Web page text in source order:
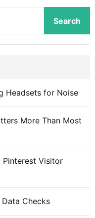
Headsets for Noise
More Than Most
Pinterest Visitor
Checks